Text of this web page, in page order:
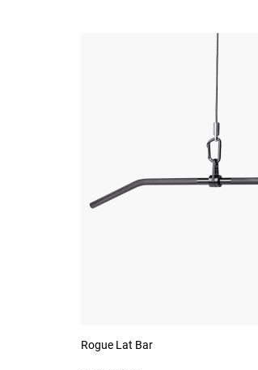
Rogue Lat Bar